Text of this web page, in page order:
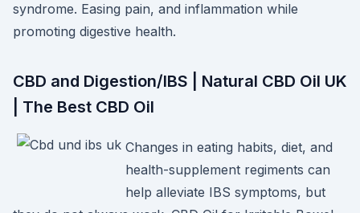
syndrome. Easing pain, and inflammation while
promoting digestive health.
CBD and Digestion/IBS | Natural CBD Oil UK
| The Best CBD Oil
Changes in eating habits, diet, and
health-supplement regiments can
help alleviate IBS symptoms, but